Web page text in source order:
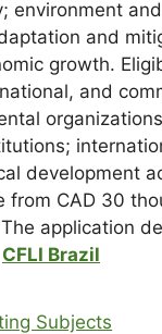
environment
and
growth.
and
development
from CAD 30
application
CFLI Brazil
Subjects